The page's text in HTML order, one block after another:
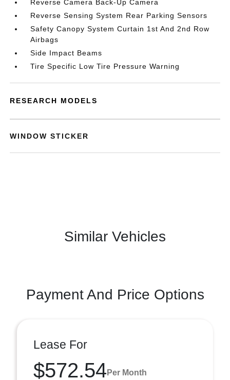
Reverse Camera Back-Up Camera
Reverse Sensing System Rear Parking Sensors
Safety Canopy System Curtain 1st And 2nd Row
Airbags
Side Impact Beams
Tire Specific Low Tire Pressure Warning
RESEARCH MODELS
WINDOW STICKER
Similar Vehicles
Payment And Price Options
Lease For
$572.54 Per Month